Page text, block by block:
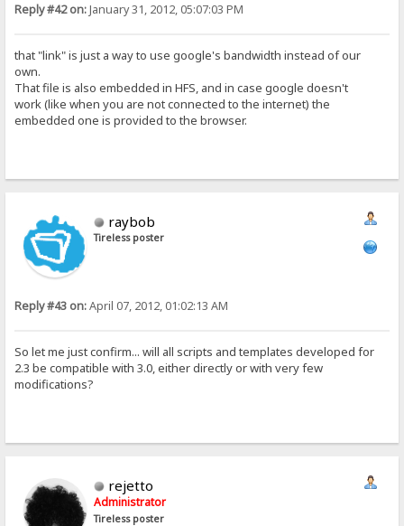
Reply #42 on:January 31, 2012, 05:07:03 PM
that "link" is just a way to use google's bandwidth instead of our
own.
That file is also embedded in HFS, and in case google doesn't
work (like when you are not connected to the internet) the
embedded one is provided to the browser.
raybob
Tireless poster
Reply #43 on:April 07, 2012, 01:02:13 AM
So let me just confirm... will all scripts and templates developed for
2.3 be compatible with 3.0, either directly or with very few
modifications?
rejetto
Administrator
Tireless poster